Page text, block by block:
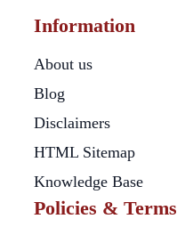
Information
About us
Blog
Disclaimers
HTML Sitemap
Knowledge Base
Policies & Terms